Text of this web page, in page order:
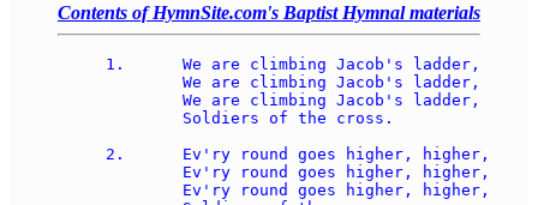
Contents of HymnSite.com's Baptist Hymnal materials
1.	We are climbing Jacob's ladder,
2.	Ev'ry round goes higher, higher,